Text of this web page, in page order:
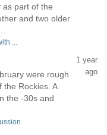
as part of the
and two older
...
were rough
the Rockies. A
the -30s and
1 year
ago